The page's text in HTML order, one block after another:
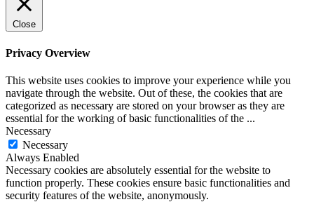
Close
Privacy Overview
This website uses cookies to improve your experience while you
navigate through the website. Out of these, the cookies that are
categorized as necessary are stored on your browser as they are
essential for the working of basic functionalities of the ...
Necessary
Necessary
Always Enabled
Necessary cookies are absolutely essential for the website to
function properly. These cookies ensure basic functionalities and
security features of the website, anonymously.